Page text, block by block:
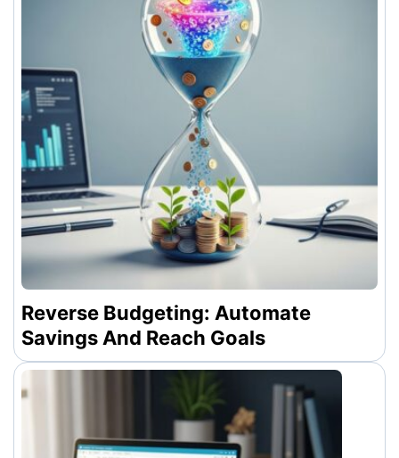
Reverse Budgeting: Automate
Savings And Reach Goals